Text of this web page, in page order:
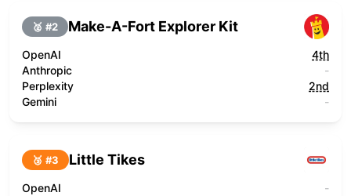
🥈 #2 Make-A-Fort Explorer Kit
OpenAI
4th
Anthropic
-
Perplexity
2nd
Gemini
-
🥉 #3 Little Tikes
OpenAI
-